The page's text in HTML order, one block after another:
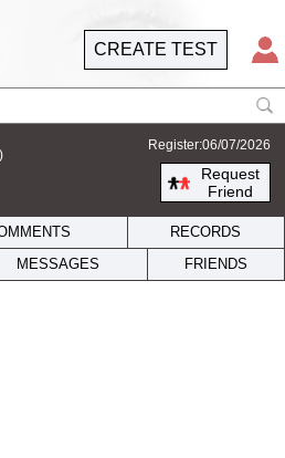
CREATE TEST
Register:06/07/2026
Request
Friend
RECORDS
MESSAGES FRIENDS